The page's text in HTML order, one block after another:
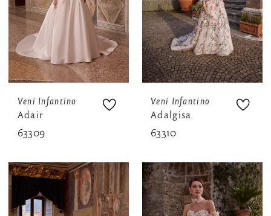
Veni Infantino
Adair
63309
Veni Infantino
Adalgisa
63310